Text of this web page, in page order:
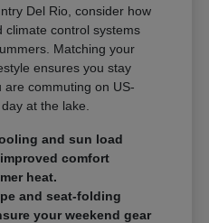
Del Rio, consider how
climate control systems
Matching your
ensures you stay
commuting on US-
at the lake.
and sun load
comfort
heat.
and seat-folding
your weekend gear